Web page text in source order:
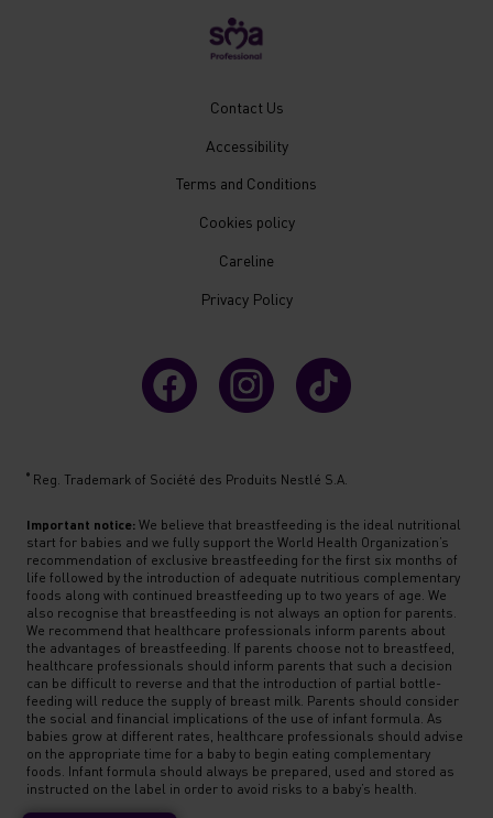
Contact Us
Accessibility
Terms and Conditions
Cookies policy
Careline
Privacy Policy
® Reg. Trademark of Société des Produits Nestlé S.A.
Important notice: We believe that breastfeeding is the ideal nutritional
start for babies and we fully support the World Health Organization’s
recommendation of exclusive breastfeeding for the first six months of
life followed by the introduction of adequate nutritious complementary
foods along with continued breastfeeding up to two years of age. We
also recognise that breastfeeding is not always an option for parents.
We recommend that healthcare professionals inform parents about
the advantages of breastfeeding. If parents choose not to breastfeed,
healthcare professionals should inform parents that such a decision
can be difficult to reverse and that the introduction of partial bottle-
feeding will reduce the supply of breast milk. Parents should consider
the social and financial implications of the use of infant formula. As
babies grow at different rates, healthcare professionals should advise
on the appropriate time for a baby to begin eating complementary
foods. Infant formula should always be prepared, used and stored as
instructed on the label in order to avoid risks to a baby’s health.